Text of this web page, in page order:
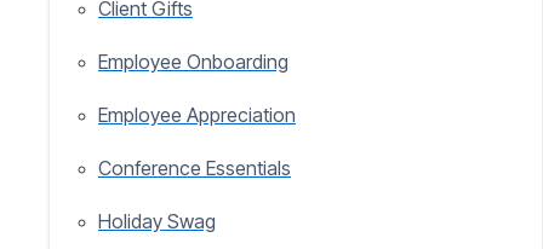
Client Gifts
Employee Onboarding
Employee Appreciation
Conference Essentials
Holiday Swag